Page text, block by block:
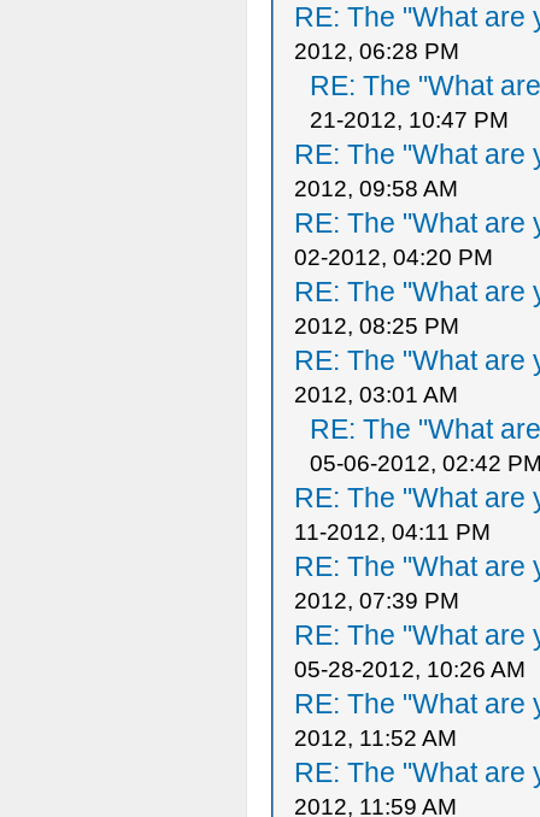
RE: The "What are
2012, 06:28 PM
RE: The "What
21-2012, 10:47 PM
RE: The "What are
2012, 09:58 AM
RE: The "What are
02-2012, 04:20 PM
RE: The "What are
2012, 08:25 PM
RE: The "What are
2012, 03:01 AM
RE: The "What
05-06-2012, 02:42
RE: The "What are
11-2012, 04:11 PM
RE: The "What are
2012, 07:39 PM
RE: The "What are
05-28-2012, 10:26 AM
RE: The "What are
2012, 11:52 AM
RE: The "What are
2012, 11:59 AM